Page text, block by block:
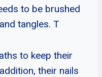
to be brushed
tangles. T
to keep their
their nails